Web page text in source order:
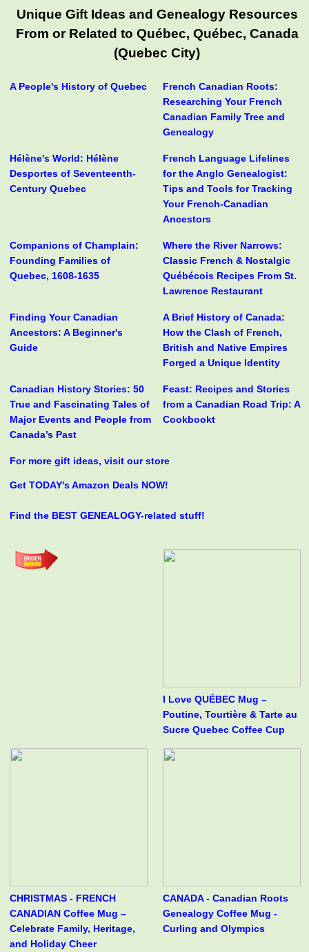
Unique Gift Ideas and Genealogy Resources
From or Related to Québec, Québec, Canada
(Quebec City)
A People's History of Quebec
French Canadian Roots:
Researching Your French
Canadian Family Tree and
Genealogy
Hélène's World: Hélène
Desportes of Seventeenth-
Century Quebec
French Language Lifelines
for the Anglo Genealogist:
Tips and Tools for Tracking
Your French-Canadian
Ancestors
Companions of Champlain:
Founding Families of
Quebec, 1608-1635
Where the River Narrows:
Classic French & Nostalgic
Québécois Recipes From St.
Lawrence Restaurant
Finding Your Canadian
Ancestors: A Beginner's
Guide
A Brief History of Canada:
How the Clash of French,
British and Native Empires
Forged a Unique Identity
Canadian History Stories: 50
True and Fascinating Tales of
Major Events and People from
Canada’s Past
Feast: Recipes and Stories
from a Canadian Road Trip: A
Cookbookt
For more gift ideas, visit our store
Get TODAY's Amazon Deals NOW!
Find the BEST GENEALOGY-related stuff!
I Love QUÉBEC Mug –
Poutine, Tourtière & Tarte au
Sucre Quebec Coffee Cup
CHRISTMAS - FRENCH
CANADIAN Coffee Mug –
Celebrate Family, Heritage,
and Holiday Cheer
CANADA - Canadian Roots
Genealogy Coffee Mug -
Curling and Olympics